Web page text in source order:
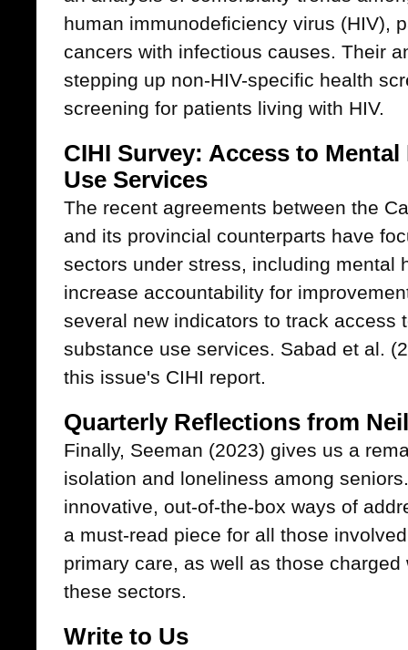
human immunodeficiency virus (HIV),
cancers with infectious causes. Their
stepping up non-HIV-specific health
screening for patients living with HIV.
CIHI Survey: Access to
Use Services
The recent agreements between the
and its provincial counterparts have
sectors under stress, including mental
increase accountability for
several new indicators to track access
substance use services. Sabad et al.
this issue's CIHI report.
Quarterly Reflections from
Finally, Seeman (2023) gives us a
isolation and loneliness among
innovative, out-of-the-box ways of
a must-read piece for all those
primary care, as well as those
these sectors.
Write to Us